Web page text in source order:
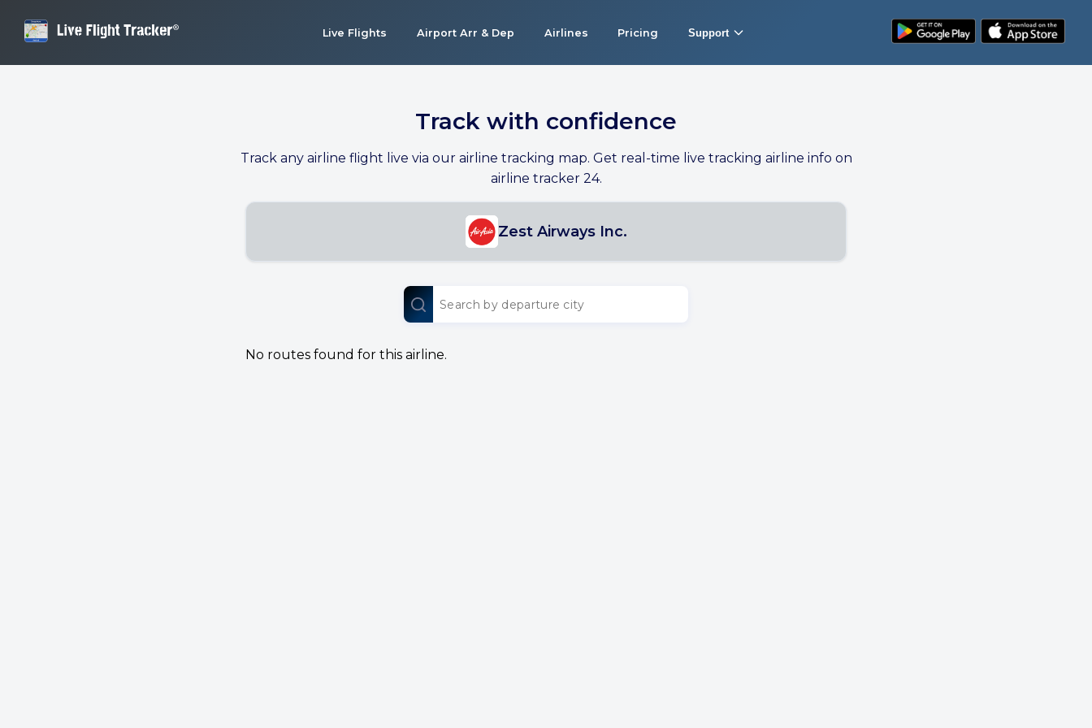
Live Flights Airport Arr & Dep Airlines Pricing Support
Track with confidence
Track any airline flight live via our airline tracking map. Get real-time live tracking airline info on
airline tracker 24.
Zest Airways Inc.
No routes found for this airline.